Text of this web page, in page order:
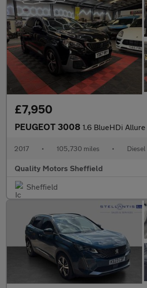
£7,950
PEUGEOT 3008 1.6 BlueHDi Allure
2017 • 105,730 miles • Diesel
Quality Motors Sheffield
Sheffield